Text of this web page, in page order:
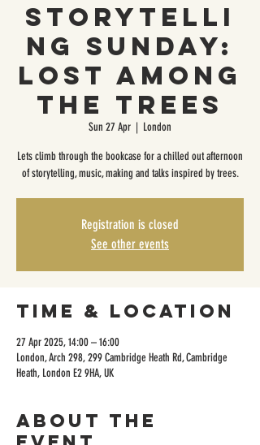
Storytelli
ng Sunday:
Lost Among
The Trees
Sun 27 Apr
  |
London
Lets climb through the bookcase for a chilled out afternoon
of storytelling, music, making and talks inspired by trees.
Registration is closed
See other events
Time & Location
27 Apr 2025, 14:00 – 16:00
London, Arch 298, 299 Cambridge Heath Rd, Cambridge
Heath, London E2 9HA, UK
About the